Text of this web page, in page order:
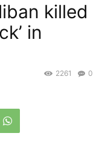
killed
in
0
2261